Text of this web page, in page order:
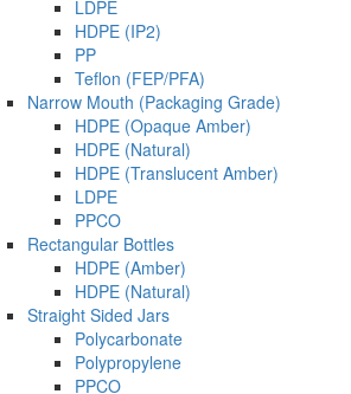
LDPE
HDPE (IP2)
PP
Teflon (FEP/PFA)
Narrow Mouth (Packaging Grade)
HDPE (Opaque Amber)
HDPE (Natural)
HDPE (Translucent Amber)
LDPE
PPCO
Rectangular Bottles
HDPE (Amber)
HDPE (Natural)
Straight Sided Jars
Polycarbonate
Polypropylene
PPCO